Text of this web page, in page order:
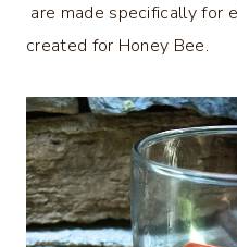
are made specifically for
created for Honey Bee.